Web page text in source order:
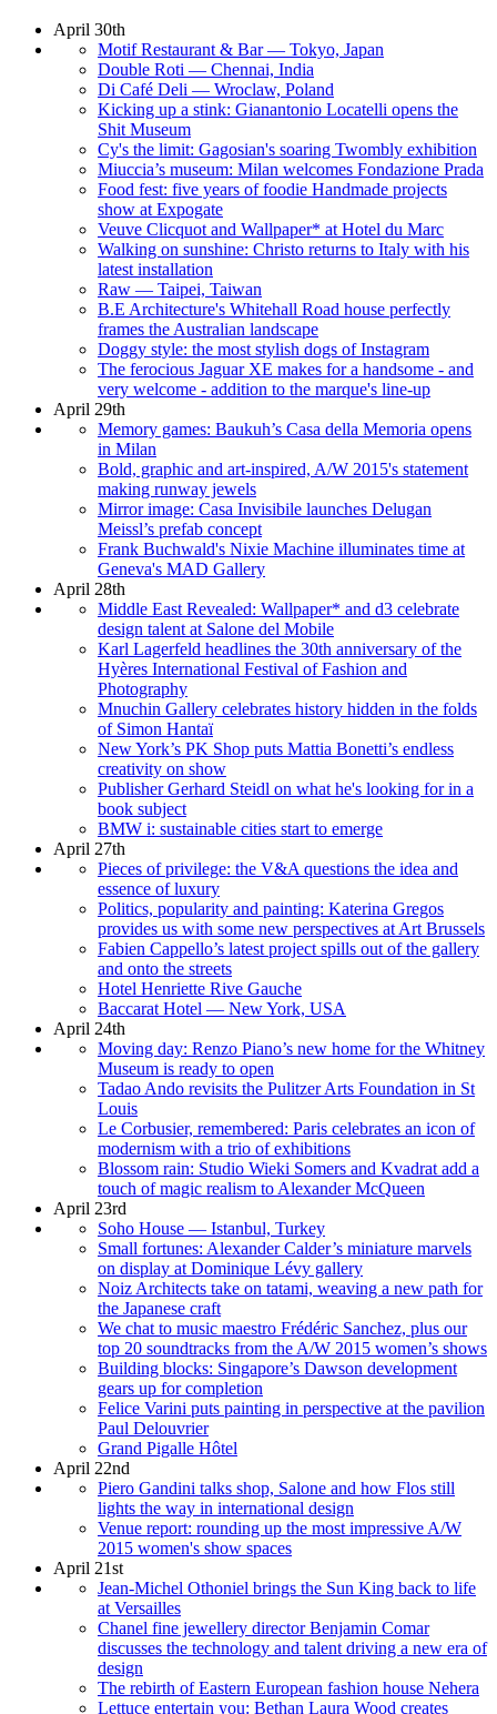
April 30th
Motif Restaurant & Bar — Tokyo, Japan
Double Roti — Chennai, India
Di Café Deli — Wroclaw, Poland
Kicking up a stink: Gianantonio Locatelli opens the
Shit Museum
Cy's the limit: Gagosian's soaring Twombly exhibition
Miuccia’s museum: Milan welcomes Fondazione Prada
Food fest: five years of foodie Handmade projects
show at Expogate
Veuve Clicquot and Wallpaper* at Hotel du Marc
Walking on sunshine: Christo returns to Italy with his
latest installation
Raw — Taipei, Taiwan
B.E Architecture's Whitehall Road house perfectly
frames the Australian landscape
Doggy style: the most stylish dogs of Instagram
The ferocious Jaguar XE makes for a handsome - and
very welcome - addition to the marque's line-up
April 29th
Memory games: Baukuh’s Casa della Memoria opens
in Milan
Bold, graphic and art-inspired, A/W 2015's statement
making runway jewels
Mirror image: Casa Invisibile launches Delugan
Meissl’s prefab concept
Frank Buchwald's Nixie Machine illuminates time at
Geneva's MAD Gallery
April 28th
Middle East Revealed: Wallpaper* and d3 celebrate
design talent at Salone del Mobile
Karl Lagerfeld headlines the 30th anniversary of the
Hyères International Festival of Fashion and
Photography
Mnuchin Gallery celebrates history hidden in the folds
of Simon Hantaï
New York’s PK Shop puts Mattia Bonetti’s endless
creativity on show
Publisher Gerhard Steidl on what he's looking for in a
book subject
BMW i: sustainable cities start to emerge
April 27th
Pieces of privilege: the V&A questions the idea and
essence of luxury
Politics, popularity and painting: Katerina Gregos
provides us with some new perspectives at Art Brussels
Fabien Cappello’s latest project spills out of the gallery
and onto the streets
Hotel Henriette Rive Gauche
Baccarat Hotel — New York, USA
April 24th
Moving day: Renzo Piano’s new home for the Whitney
Museum is ready to open
Tadao Ando revisits the Pulitzer Arts Foundation in St
Louis
Le Corbusier, remembered: Paris celebrates an icon of
modernism with a trio of exhibitions
Blossom rain: Studio Wieki Somers and Kvadrat add a
touch of magic realism to Alexander McQueen
April 23rd
Soho House — Istanbul, Turkey
Small fortunes: Alexander Calder’s miniature marvels
on display at Dominique Lévy gallery
Noiz Architects take on tatami, weaving a new path for
the Japanese craft
We chat to music maestro Frédéric Sanchez, plus our
top 20 soundtracks from the A/W 2015 women’s shows
Building blocks: Singapore’s Dawson development
gears up for completion
Felice Varini puts painting in perspective at the pavilion
Paul Delouvrier
Grand Pigalle Hôtel
April 22nd
Piero Gandini talks shop, Salone and how Flos still
lights the way in international design
Venue report: rounding up the most impressive A/W
2015 women's show spaces
April 21st
Jean-Michel Othoniel brings the Sun King back to life
at Versailles
Chanel fine jewellery director Benjamin Comar
discusses the technology and talent driving a new era of
design
The rebirth of Eastern European fashion house Nehera
Lettuce entertain you: Bethan Laura Wood creates